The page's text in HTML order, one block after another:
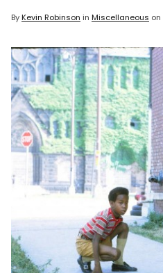
ByKevin Robinson in Miscellaneous on